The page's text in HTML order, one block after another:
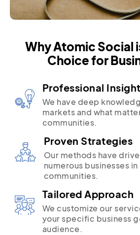
Why Atomic Social
Choice for
Professional Insight
We have deep
markets and what
communities.
Proven Strategies
Our methods have
numerous businesses
communities.
Tailored Approach
We customize our
your specific business
audience.